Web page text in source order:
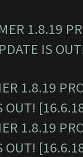
1.8.19
IS
1.8.19
OUT!
1.8.19
OUT!